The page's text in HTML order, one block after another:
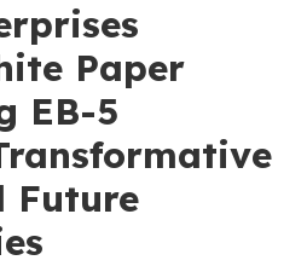
Paper
EB-5
Future